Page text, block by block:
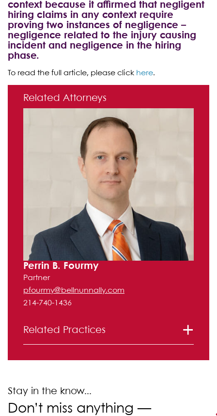
context because it affirmed that negligent
hiring claims in any context require
proving two instances of negligence –
negligence related to the injury causing
incident and negligence in the hiring
phase.
To read the full article, please click here.
Primary Sidebar
Related Attorneys
Perrin B. Fourmy
Partner
pfourmy@bellnunnally.com
214-740-1436
Related Practices
Stay in the know...
Don’t miss anything —